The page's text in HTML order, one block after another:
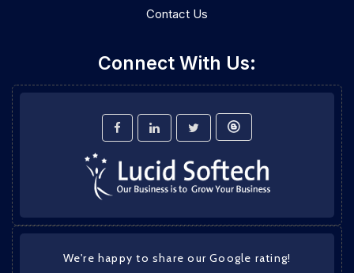
Contact Us
Connect With Us:
We're happy to share our Google rating!